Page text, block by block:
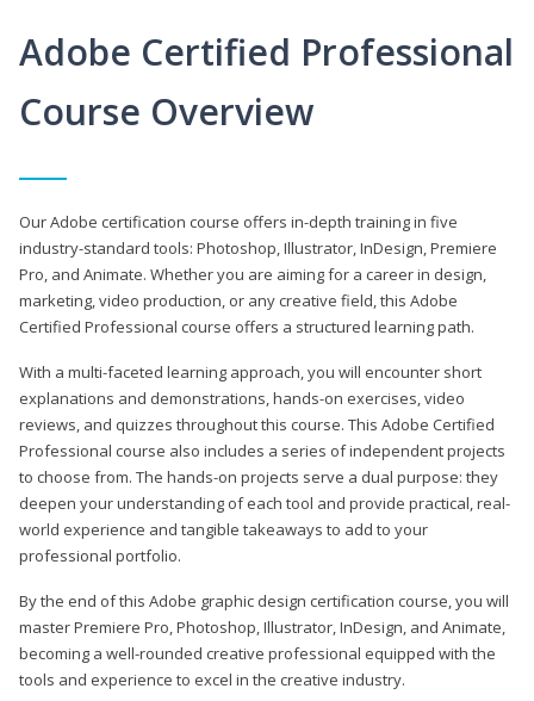
Adobe Certified Professional
Course Overview
Our Adobe certification course offers in-depth training in five
industry-standard tools: Photoshop, Illustrator, InDesign, Premiere
Pro, and Animate. Whether you are aiming for a career in design,
marketing, video production, or any creative field, this Adobe
Certified Professional course offers a structured learning path.
With a multi-faceted learning approach, you will encounter short
explanations and demonstrations, hands-on exercises, video
reviews, and quizzes throughout this course. This Adobe Certified
Professional course also includes a series of independent projects
to choose from. The hands-on projects serve a dual purpose: they
deepen your understanding of each tool and provide practical, real-
world experience and tangible takeaways to add to your
professional portfolio.
By the end of this Adobe graphic design certification course, you will
master Premiere Pro, Photoshop, Illustrator, InDesign, and Animate,
becoming a well-rounded creative professional equipped with the
tools and experience to excel in the creative industry.